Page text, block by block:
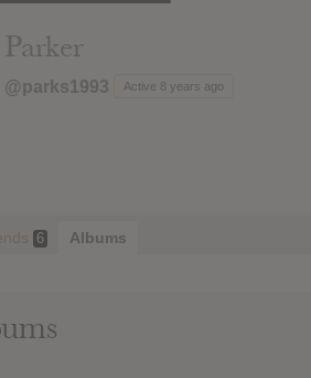
Login
Parker
@parks1993 Active 8 years ago
6 Albums